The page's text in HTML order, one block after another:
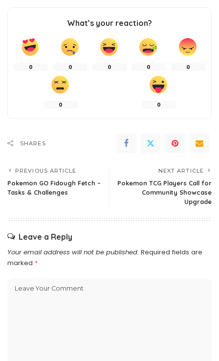
What’s your reaction?
0 0 0 0 0
0 0
SHARES
PREVIOUS ARTICLE
Pokemon GO Fidough Fetch –
Tasks & Challenges
NEXT ARTICLE
Pokemon TCG Players Call for
Community Showcase
Upgrade
Leave a Reply
Your email address will not be published. Required fields are
marked *